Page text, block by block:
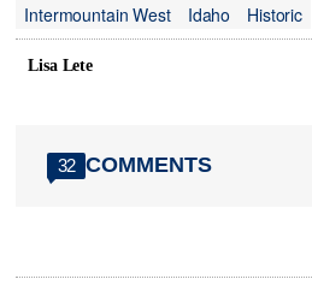
Intermountain West
Idaho Historic
Lisa Lete
32 COMMENTS